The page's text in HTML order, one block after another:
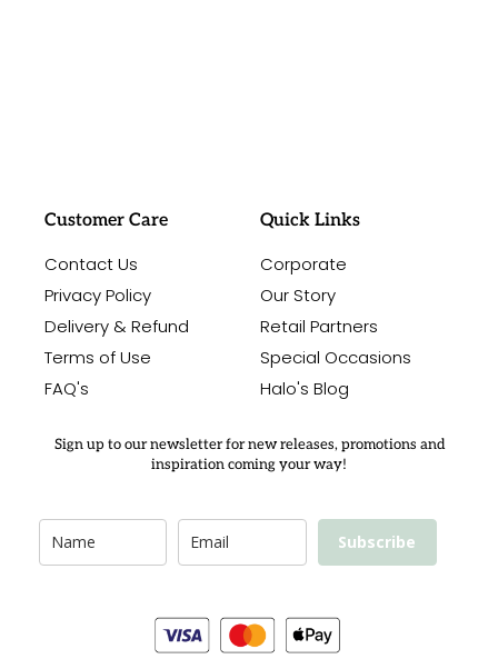
Customer Care
Contact Us
Privacy Policy
Delivery & Refund
Terms of Use
FAQ's
Quick Links
Corporate
Our Story
Retail Partners
Special Occasions
Halo's Blog
Sign up to our newsletter for new releases, promotions and
inspiration coming your way!
Subscribe